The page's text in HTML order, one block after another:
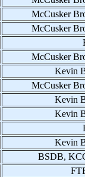
McCusker
McCusker
McCusker
Kevin
McCusker
Kevin
Kevin
Kevin
BSDB,